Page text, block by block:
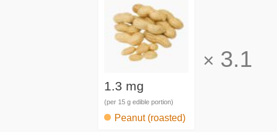
1.3 mg
(per 15 g edible portion)
Peanut (roasted)
× 3.1